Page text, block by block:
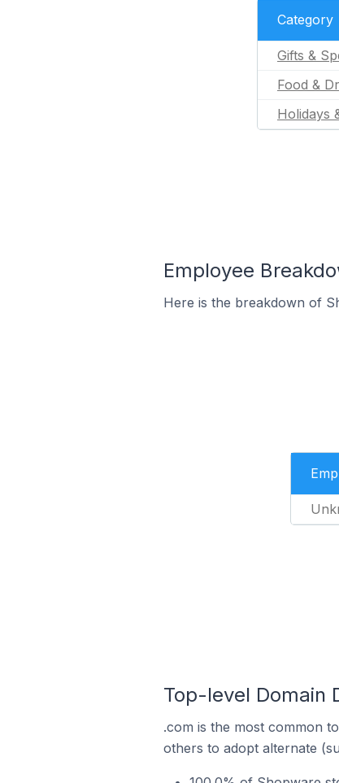
Category
Gifts &
Food &
Holidays
Employee
Here is the breakdown of
Top-level Domain
.com is the most common
others to adopt alternate